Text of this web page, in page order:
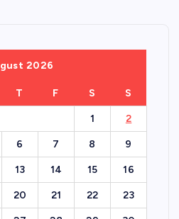
2026
T F S S
1 2
6 7 8 9
13 14 15 16
20 21 22 23